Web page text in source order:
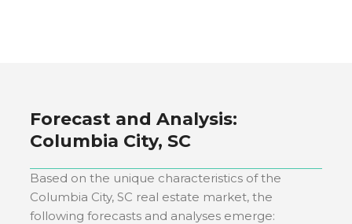
Forecast and Analysis:
Columbia City, SC
Based on the unique characteristics of the
Columbia City, SC real estate market, the
following forecasts and analyses emerge: